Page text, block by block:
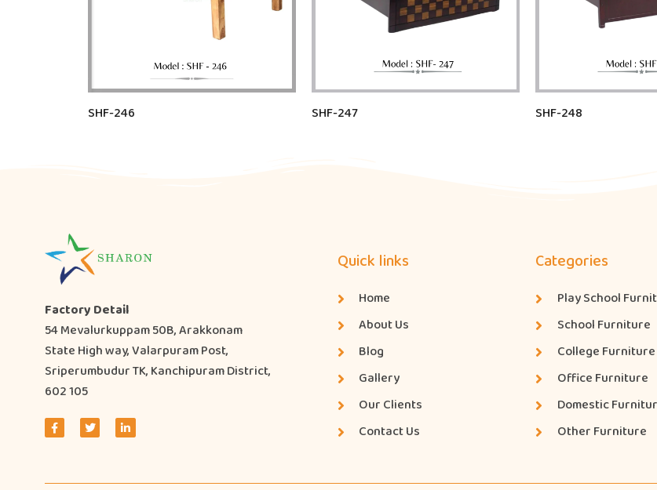
SHF-246 SHF-247 SHF-248
Factory Detail
54 Mevalurkuppam 50B, Arakkonam
State High way, Valarpuram Post,
Sriperumbudur TK, Kanchipuram District,
602 105
Quick links
Home
About Us
Blog
Gallery
Our Clients
Contact Us
Categories
Play School
School Furniture
College Furniture
Office Furniture
Domestic
Other Furniture